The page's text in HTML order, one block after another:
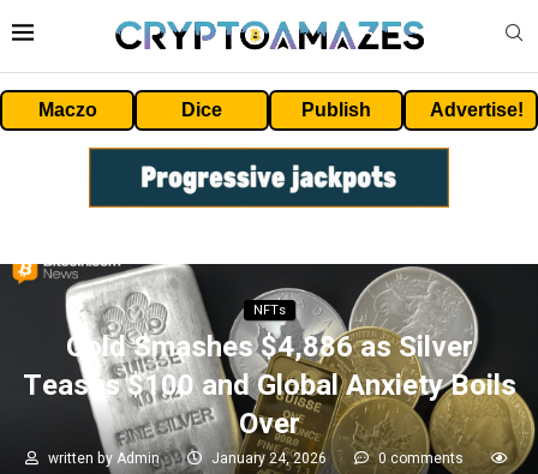
Maczo Dice Publish Advertise!
NFTs
Gold Smashes $4,886 as Silver
Teases $100 and Global Anxiety Boils
Over
written byAdmin January 24, 2026
0 comments